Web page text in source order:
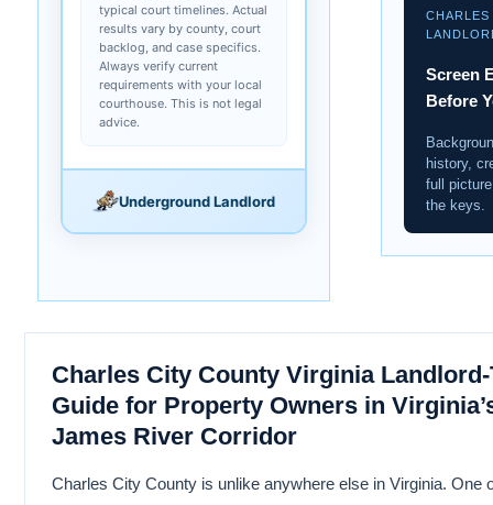
typical court timelines. Actual
results vary by county, court
backlog, and case specifics.
Always verify current
requirements with your local
courthouse. This is not legal
advice.
Underground Landlord
Screen
Before
history,
full
the keys.
Charles City County Virginia Landlord-
Guide for Property Owners in
James River Corridor
Charles City County is unlike anywhere else in Virginia. One